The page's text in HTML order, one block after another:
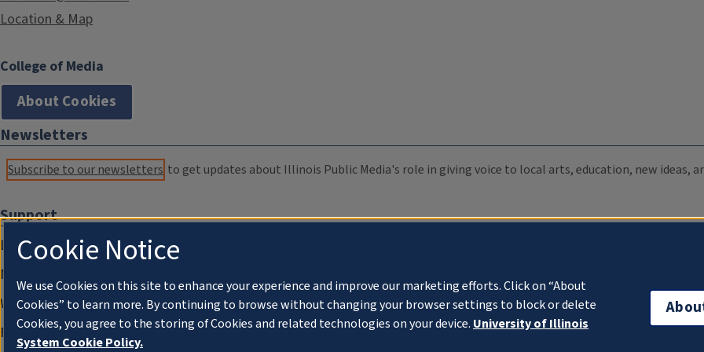
Location & Map
College of Media
About Cookies
Newsletters
Subscribe to our newsletters to get updates about Illinois Public Media's role in giving voice to local arts, education, new ideas,
Support
Donate
Membership Information
WILL Travel & Tours
Friends of WILL Memory Archive
Cookie Notice
We use Cookies on this site to enhance your experience and improve our marketing efforts. Click on “About
Cookies” to learn more. By continuing to browse without changing your browser settings to block or delete
Cookies, you agree to the storing of Cookies and related technologies on your device. University of Illinois
System Cookie Policy.